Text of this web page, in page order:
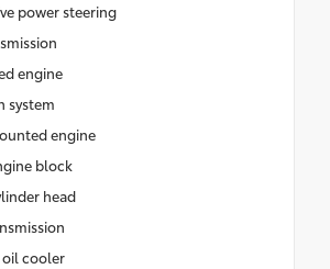
power steering
engine
system
engine
block
head
oil cooler